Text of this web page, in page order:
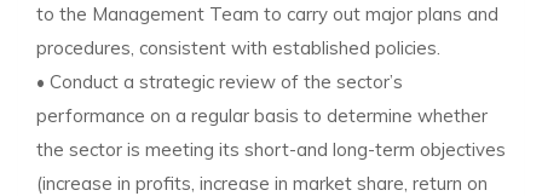
to the Management Team to carry out major plans and
procedures, consistent with established policies.
• Conduct a strategic review of the sector’s
performance on a regular basis to determine whether
the sector is meeting its short-and long-term objectives
(increase in profits, increase in market share, return on